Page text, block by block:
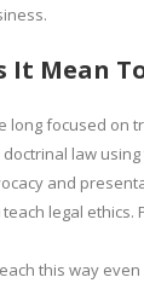
It Mean
long focused on
law
and
teach legal
this way